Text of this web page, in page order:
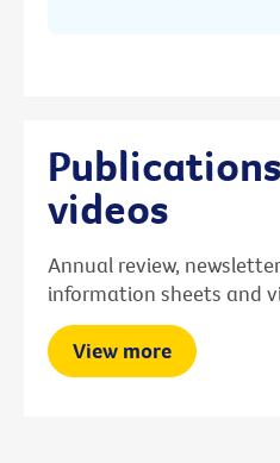
videos
Annual review,
information sheets and
View more